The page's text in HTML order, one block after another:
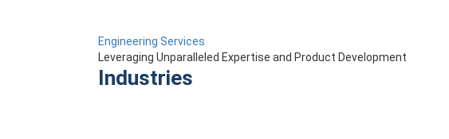
Engineering Services
Leveraging Unparalleled Expertise and Product Development
Industries